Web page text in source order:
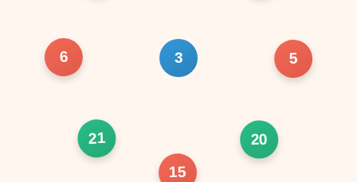
6 5
15
20
21
3